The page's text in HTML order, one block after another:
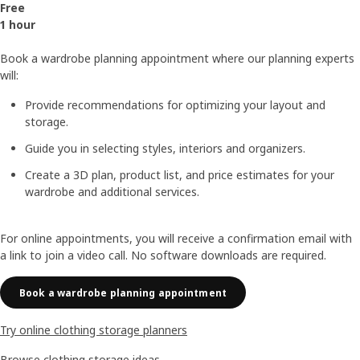
Free
1 hour
Book a wardrobe planning appointment where our planning experts
will:
Provide recommendations for optimizing your layout and
storage.
Guide you in selecting styles, interiors and organizers.
Create a 3D plan, product list, and price estimates for your
wardrobe and additional services.
For online appointments, you will receive a confirmation email with
a link to join a video call. No software downloads are required.
Book a wardrobe planning appointment
Try online clothing storage planners